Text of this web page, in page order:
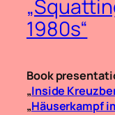
1980s“
Book
„Inside
„Häuserkampf